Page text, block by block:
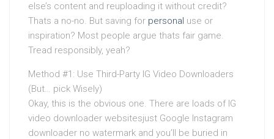
else’s content and reuploading it without credit?
Thats a no-no. But saving for personal use or
inspiration? Most people argue thats fair game.
Tread responsibly, yeah?
Method #1: Use Third-Party IG Video Downloaders
(But… pick Wisely)
Okay, this is the obvious one. There are loads of IG
video downloader websitesjust Google Instagram
downloader no watermark and you’ll be buried in